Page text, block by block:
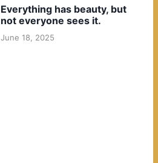
Everything has beauty, but
not everyone sees it.
June 18, 2025